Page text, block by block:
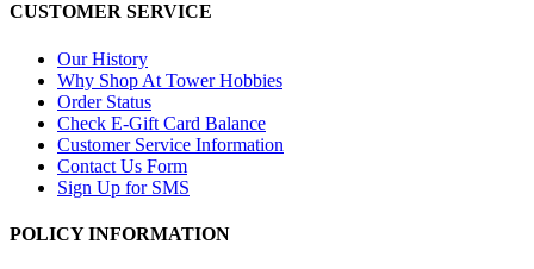
CUSTOMER SERVICE
Our History
Why Shop At Tower Hobbies
Order Status
Check E-Gift Card Balance
Customer Service Information
Contact Us Form
Sign Up for SMS
POLICY INFORMATION